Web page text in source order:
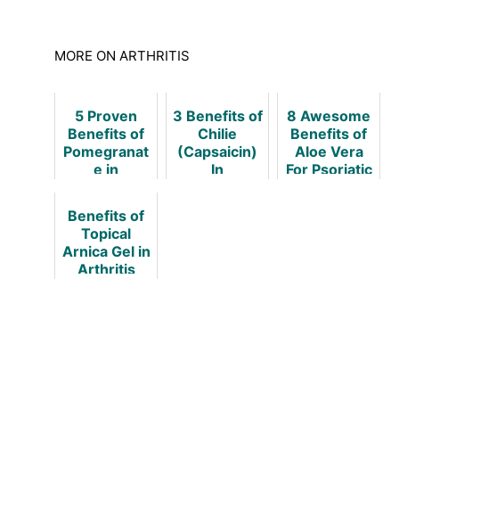
MORE ON ARTHRITIS
5 Proven
Benefits of
Pomegranat
e in
Arthritis
3 Benefits of
Chilie
(Capsaicin)
In
8 Awesome
Benefits of
Aloe Vera
For Psoriatic
Benefits of
Topical
Arnica Gel in
Arthritis